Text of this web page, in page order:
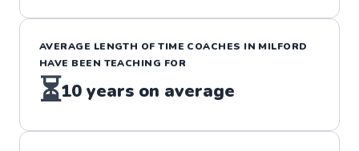
AVERAGE LENGTH OF TIME COACHES IN MILFORD
HAVE BEEN TEACHING FOR
⏳10 years on average